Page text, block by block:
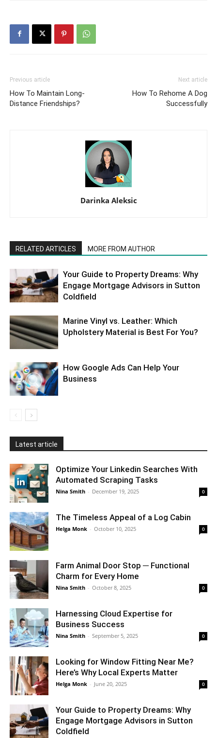
Previous article
How To Maintain Long-
Distance Friendships?
Next article
How To Rehome A Dog
Successfully
Darinka Aleksic
RELATED ARTICLES MORE FROM AUTHOR
Your Guide to Property Dreams: Why
Engage Mortgage Advisors in Sutton
Coldfield
Marine Vinyl vs. Leather: Which
Upholstery Material is Best For You?
How Google Ads Can Help Your
Business
Latest article
Optimize Your Linkedin Searches With
Automated Scraping Tasks
Nina Smith - December 19, 2025 0
The Timeless Appeal of a Log Cabin
Helga Monk - October 10, 2025 0
Farm Animal Door Stop ─ Functional
Charm for Every Home
Nina Smith - October 8, 2025 0
Harnessing Cloud Expertise for
Business Success
Nina Smith - September 5, 2025 0
Looking for Window Fitting Near Me?
Here’s Why Local Experts Matter
Helga Monk - June 20, 2025 0
Your Guide to Property Dreams: Why
Engage Mortgage Advisors in Sutton
Coldfield